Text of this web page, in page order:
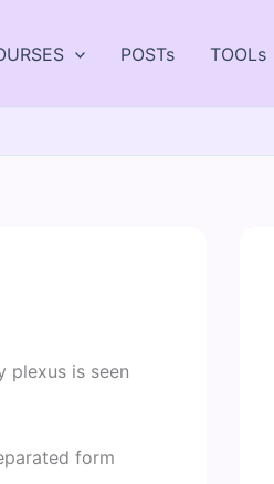
POSTs TOOLs
plexus is seen
form